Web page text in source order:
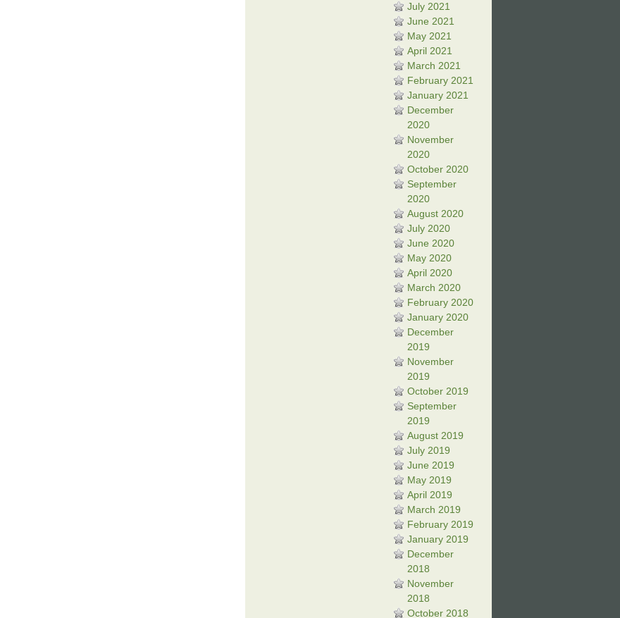
July 2021
June 2021
May 2021
April 2021
March 2021
February 2021
January 2021
December
2020
November
2020
October 2020
September
2020
August 2020
July 2020
June 2020
May 2020
April 2020
March 2020
February 2020
January 2020
December
2019
November
2019
October 2019
September
2019
August 2019
July 2019
June 2019
May 2019
April 2019
March 2019
February 2019
January 2019
December
2018
November
2018
October 2018